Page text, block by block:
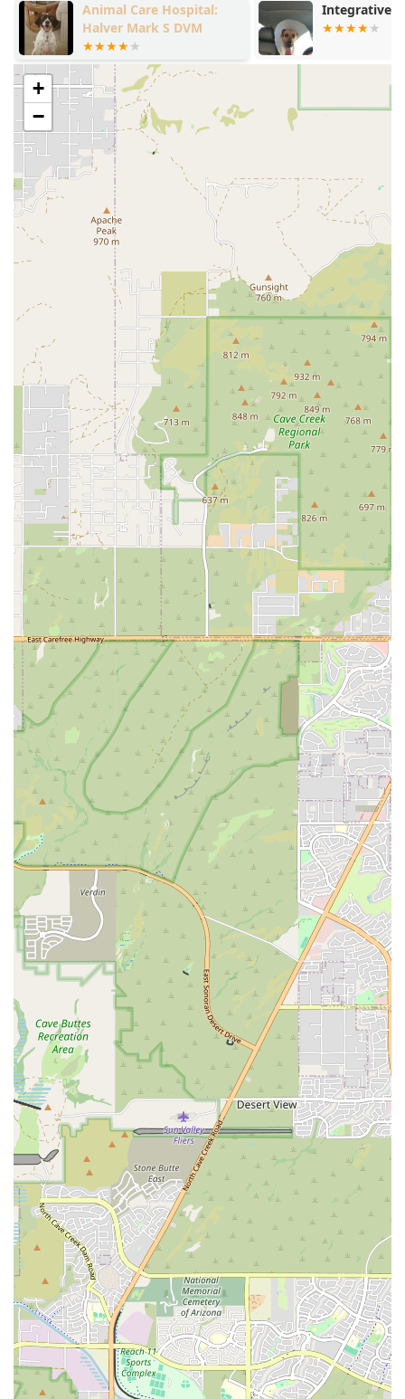
Animal Care Hospital:
Halver Mark S DVM
Integrative
+
−